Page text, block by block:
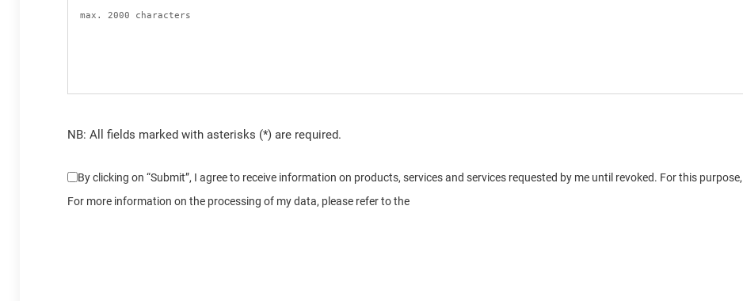
NB: All fields marked with asterisks (*) are required.
By clicking on “Submit”, I agree to receive information on products, services and services requested by me until revoked. For this
For more information on the processing of my data, please refer to the